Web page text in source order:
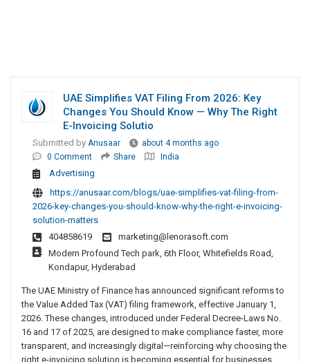
UAE Simplifies VAT Filing From 2026: Key
Changes You Should Know — Why The Right
E-Invoicing Solutio
Submitted by Anusaar
about 4 months ago
0 Comment
Share India
Advertising
https://anusaar.com/blogs/uae-simplifies-vat-filing-from-
2026-key-changes-you-should-know-why-the-right-e-invoicing-
solution-matters
404858619
marketing@lenorasoft.com
Modern Profound Tech park, 6th Floor, Whitefields Road,
Kondapur, Hyderabad
The UAE Ministry of Finance has announced significant reforms to
the Value Added Tax (VAT) filing framework, effective January 1,
2026. These changes, introduced under Federal Decree-Laws No.
16 and 17 of 2025, are designed to make compliance faster, more
transparent, and increasingly digital—reinforcing why choosing the
right e-invoicing solution is becoming essential for businesses